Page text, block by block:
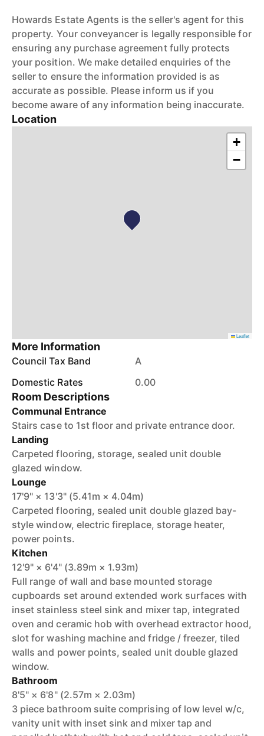
Howards Estate Agents is the seller's agent for this
property. Your conveyancer is legally responsible for
ensuring any purchase agreement fully protects
your position. We make detailed enquiries of the
seller to ensure the information provided is as
accurate as possible. Please inform us if you
become aware of any information being inaccurate.
Location
+
−
Leaflet
More Information
Council Tax Band
A
Domestic Rates
0.00
Room Descriptions
Communal Entrance
Stairs case to 1st floor and private entrance door.
Landing
Carpeted flooring, storage, sealed unit double
glazed window.
Lounge
17'9" × 13'3" (5.41m × 4.04m)
Carpeted flooring, sealed unit double glazed bay-
style window, electric fireplace, storage heater,
power points.
Kitchen
12'9" × 6'4" (3.89m × 1.93m)
Full range of wall and base mounted storage
cupboards set around extended work surfaces with
inset stainless steel sink and mixer tap, integrated
oven and ceramic hob with overhead extractor hood,
slot for washing machine and fridge / freezer, tiled
walls and power points, sealed unit double glazed
window.
Bathroom
8'5" × 6'8" (2.57m × 2.03m)
3 piece bathroom suite comprising of low level w/c,
vanity unit with inset sink and mixer tap and